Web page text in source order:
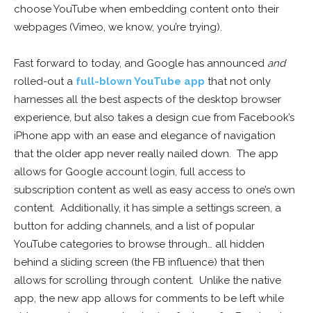
choose YouTube when embedding content onto their
webpages (Vimeo, we know, you’re trying).
Fast forward to today, and Google has announced and
rolled-out a full-blown YouTube app that not only
harnesses all the best aspects of the desktop browser
experience, but also takes a design cue from Facebook’s
iPhone app with an ease and elegance of navigation
that the older app never really nailed down. The app
allows for Google account login, full access to
subscription content as well as easy access to one’s own
content. Additionally, it has simple a settings screen, a
button for adding channels, and a list of popular
YouTube categories to browse through… all hidden
behind a sliding screen (the FB influence) that then
allows for scrolling through content. Unlike the native
app, the new app allows for comments to be left while